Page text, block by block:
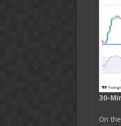
30-
On